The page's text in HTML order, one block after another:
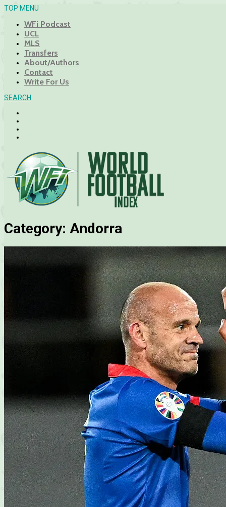
TOP MENU
WFi Podcast
UCL
MLS
Transfers
About/Authors
Contact
Write For Us
SEARCH
Category: Andorra